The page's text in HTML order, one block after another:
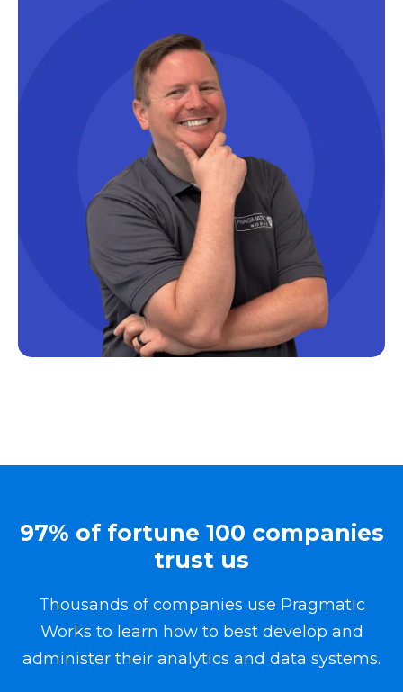
97% of fortune 100 companies
trust us
Thousands of companies use Pragmatic
Works to learn how to best develop and
administer their analytics and data systems.